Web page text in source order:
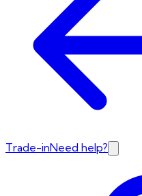
Trade-inNeed help?